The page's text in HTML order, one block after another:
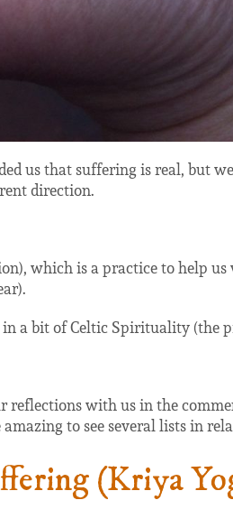
us that suffering is real, but
direction.
which is a practice to help
a bit of Celtic Spirituality (the
reflections with us in the
to see several lists in
(Kriya